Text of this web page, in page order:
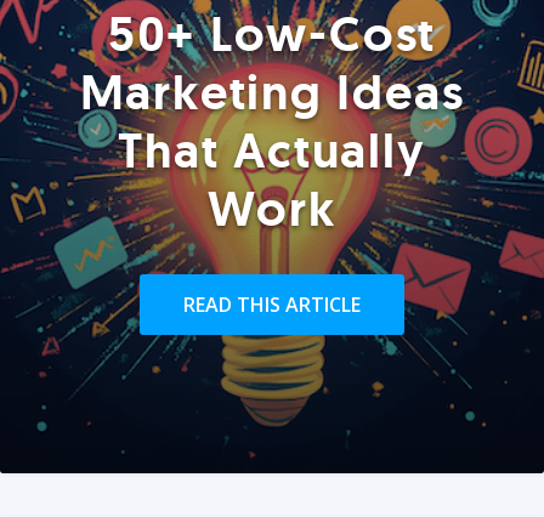
50+ Low-Cost
Marketing Ideas
That Actually
Work
READ THIS ARTICLE